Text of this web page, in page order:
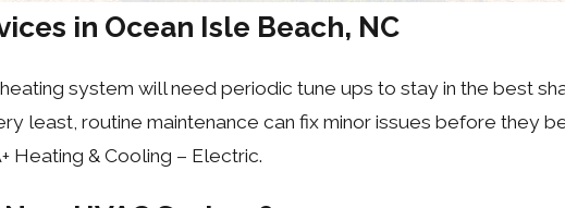
in Ocean Isle Beach, NC
system will need periodic tune ups to stay in the best
least, routine maintenance can fix minor issues before they
Heating & Cooling – Electric.